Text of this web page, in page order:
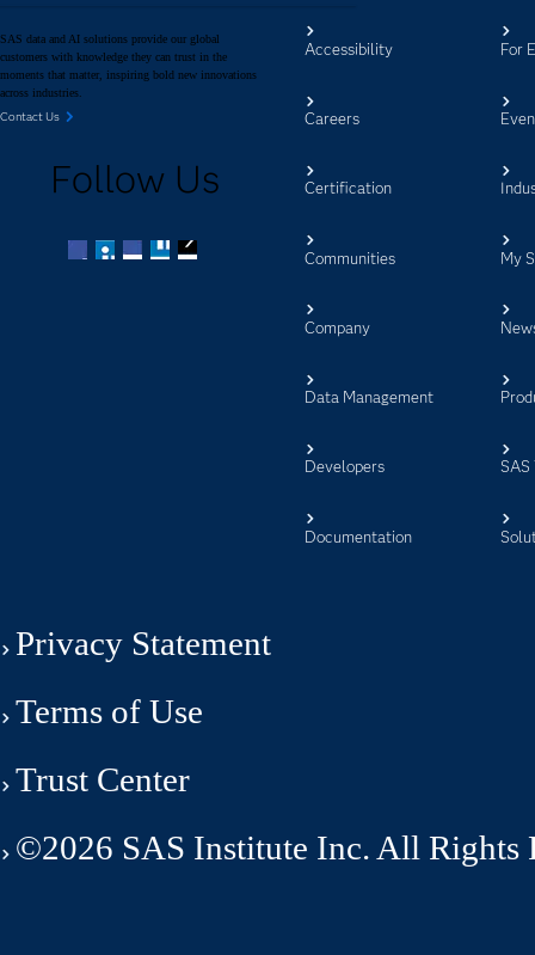
SAS data and AI solutions provide our global
customers with knowledge they can trust in the
moments that matter, inspiring bold new innovations
across industries.
Contact Us
Follow Us
Accessibility
Careers
Certification
Communities
Company
Data Management
Developers
Documentation
For
My
SAS
Privacy Statement
Terms of Use
Trust Center
©2026 SAS Institute Inc. All Rights